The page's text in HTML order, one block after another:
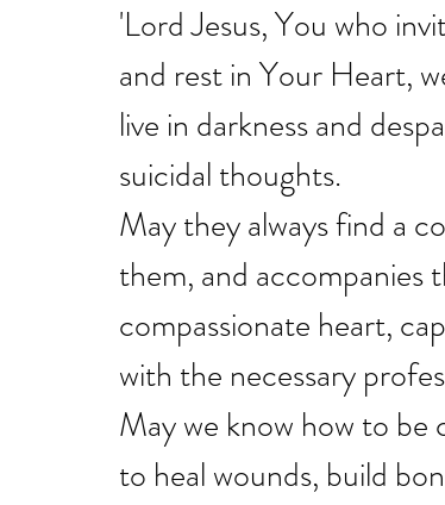
'Lord Jesus, You who
and rest in Your Heart,
live in darkness and
suicidal thoughts.
May they always find a
them, and accompanies
compassionate heart,
with the necessary
May we know how to be
to heal wounds, build